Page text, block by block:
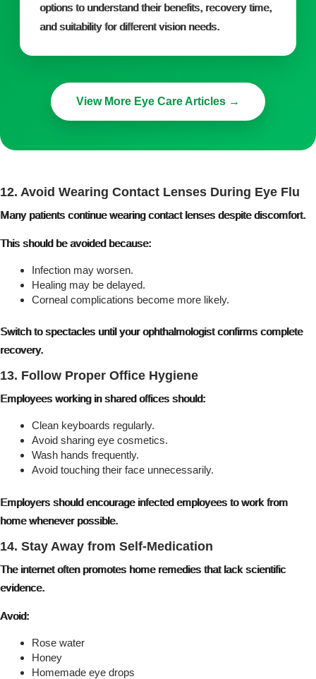
options to understand their benefits, recovery time,
and suitability for different vision needs.
View More Eye Care Articles →
12. Avoid Wearing Contact Lenses During Eye Flu
Many patients continue wearing contact lenses despite discomfort.
This should be avoided because:
Infection may worsen.
Healing may be delayed.
Corneal complications become more likely.
Switch to spectacles until your ophthalmologist confirms complete
recovery.
13. Follow Proper Office Hygiene
Employees working in shared offices should:
Clean keyboards regularly.
Avoid sharing eye cosmetics.
Wash hands frequently.
Avoid touching their face unnecessarily.
Employers should encourage infected employees to work from
home whenever possible.
14. Stay Away from Self-Medication
The internet often promotes home remedies that lack scientific
evidence.
Avoid:
Rose water
Honey
Homemade eye drops